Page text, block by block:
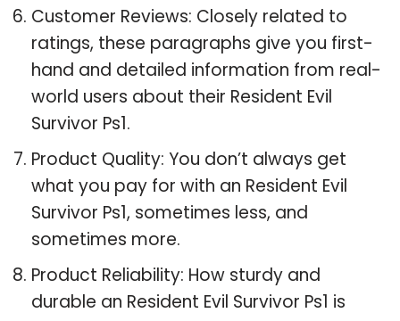
Customer Reviews: Closely related to
ratings, these paragraphs give you first-
hand and detailed information from real-
world users about their Resident Evil
Survivor Ps1.
Product Quality: You don’t always get
what you pay for with an Resident Evil
Survivor Ps1, sometimes less, and
sometimes more.
Product Reliability: How sturdy and
durable an Resident Evil Survivor Ps1 is